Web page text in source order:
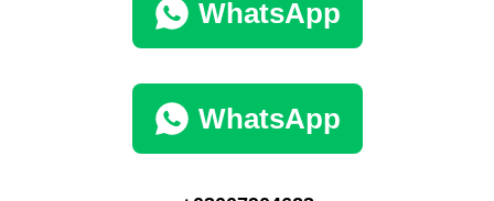
WhatsApp
WhatsApp